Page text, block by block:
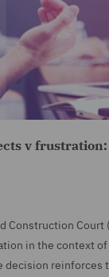
v
Construction Court
in the context
decision reinforces